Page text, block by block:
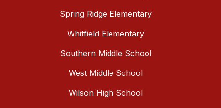
Spring Ridge Elementary
Whitfield Elementary
Southern Middle School
West Middle School
Wilson High School